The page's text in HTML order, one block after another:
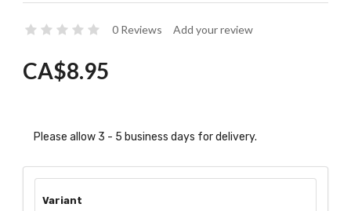
0 Reviews Add your review
CA$8.95
Please allow 3 - 5 business days for delivery.
Variant